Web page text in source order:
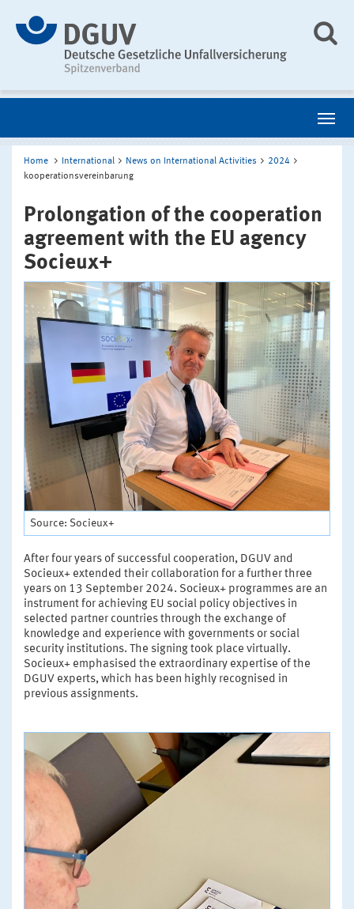
Home International News on International Activities
2024
kooperationsvereinbarung
Prolongation of the cooperation
agreement with the EU agency
Socieux+
Source: Socieux+
After four years of successful cooperation, DGUV and
Socieux+ extended their collaboration for a further three
years on 13 September 2024. Socieux+ programmes are an
instrument for achieving EU social policy objectives in
selected partner countries through the exchange of
knowledge and experience with governments or social
security institutions. The signing took place virtually.
Socieux+ emphasised the extraordinary expertise of the
DGUV experts, which has been highly recognised in
previous assignments.